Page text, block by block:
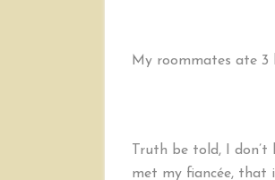
My roommates ate 3
Truth be told, I
met my fiancée, that